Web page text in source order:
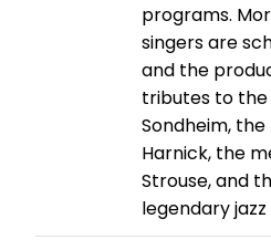
programs.
singers are
and the
tributes to the
Sondheim,
Harnick, the
Strouse, and
legendary